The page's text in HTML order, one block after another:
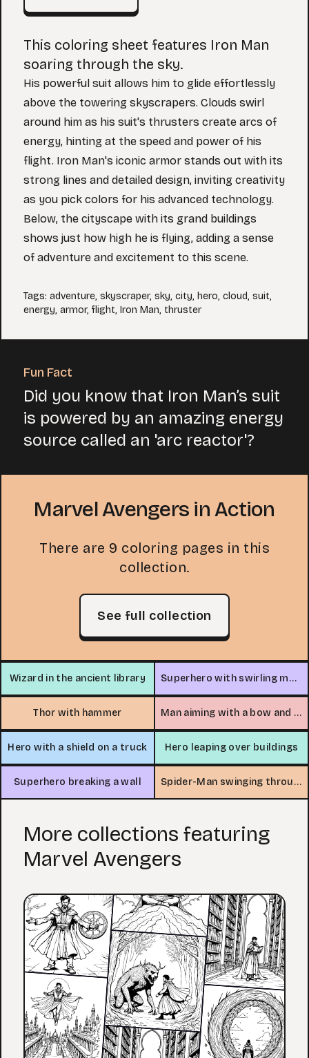
This coloring sheet features Iron Man
soaring through the sky.
His powerful suit allows him to glide effortlessly
above the towering skyscrapers. Clouds swirl
around him as his suit's thrusters create arcs of
energy, hinting at the speed and power of his
flight. Iron Man's iconic armor stands out with its
strong lines and detailed design, inviting creativity
as you pick colors for his advanced technology.
Below, the cityscape with its grand buildings
shows just how high he is flying, adding a sense
of adventure and excitement to this scene.
Tags: adventure, skyscraper, sky, city, hero, cloud, suit,
energy, armor, flight, Iron Man, thruster
Fun Fact
Did you know that Iron Man’s suit
is powered by an amazing energy
source called an 'arc reactor'?
Marvel Avengers in Action
There are 9 coloring pages in this
collection.
See full collection
Wizard in the ancient library Superhero with swirling magic
Thor with hammer Man aiming with a bow and arrow
Hero with a shield on a truck Hero leaping over buildings
Superhero breaking a wall Spider-Man swinging through the city
More collections featuring
Marvel Avengers